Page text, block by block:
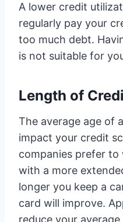
A lower credit
regularly pay your
too much debt.
is not suitable for
Length of
The average age of
impact your credit
companies prefer
with a more
longer you keep a
card will improve.
reduce your